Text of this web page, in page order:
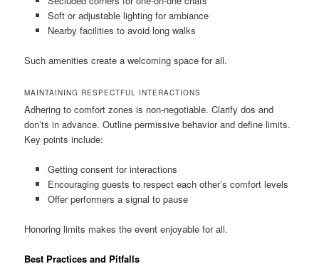
Soft or adjustable lighting for ambiance
Nearby facilities to avoid long walks
Such amenities create a welcoming space for all.
MAINTAINING RESPECTFUL INTERACTIONS
Adhering to comfort zones is non‑negotiable. Clarify dos and
don’ts in advance. Outline permissive behavior and define limits.
Key points include:
Getting consent for interactions
Encouraging guests to respect each other’s comfort levels
Offer performers a signal to pause
Honoring limits makes the event enjoyable for all.
Best Practices and Pitfalls